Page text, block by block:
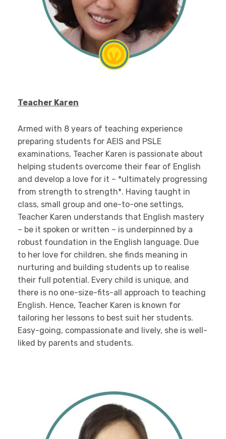
Teacher Karen
Armed with 8 years of teaching experience
preparing students for AEIS and PSLE
examinations, Teacher Karen is passionate about
helping students overcome their fear of English
and develop a love for it – *ultimately progressing
from strength to strength*. Having taught in
class, small group and one-to-one settings,
Teacher Karen understands that English mastery
– be it spoken or written – is underpinned by a
robust foundation in the English language. Due
to her love for children, she finds meaning in
nurturing and building students up to realise
their full potential. Every child is unique, and
there is no one-size-fits-all approach to teaching
English. Hence, Teacher Karen is known for
tailoring her lessons to best suit her students.
Easy-going, compassionate and lively, she is well-
liked by parents and students.